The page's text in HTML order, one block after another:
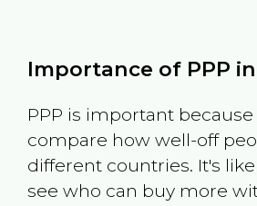
Importance of PPP
PPP is important
compare how well-off
different countries. It's
see who can buy more